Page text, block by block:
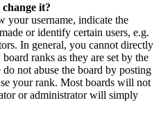
it?
your username, indicate the
or identify certain users, e.g.
In general, you cannot directly
ranks as they are set by the
not abuse the board by posting
your rank. Most boards will not
or administrator will simply